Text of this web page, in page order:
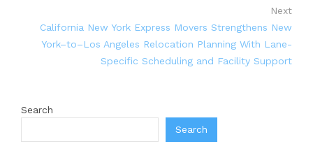
Next
California New York Express Movers Strengthens New
York–to–Los Angeles Relocation Planning With Lane-
Specific Scheduling and Facility Support
Search
Search